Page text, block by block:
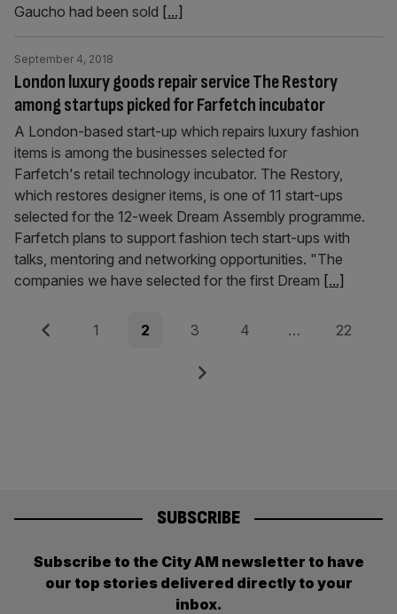
Gaucho had been sold [...]
London luxury goods repair service The Restory
among startups picked for Farfetch incubator
September 4, 2018
A London-based start-up which repairs luxury fashion
items is among the businesses selected for
Farfetch's retail technology incubator. The Restory,
which restores designer items, is one of 11 start-ups
selected for the 12-week Dream Assembly programme.
Farfetch plans to support fashion tech start-ups with
talks, mentoring and networking opportunities. "The
companies we have selected for the first Dream [...]
Posts
Previous Page
1 Page
2 Page
3 Page
4 … Page
22
Next
SUBSCRIBE
Subscribe to the City AM newsletter to have
our top stories delivered directly to your
inbox.